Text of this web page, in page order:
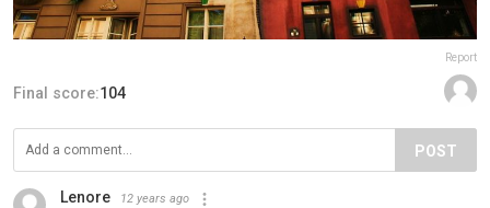
Report
Final score:104
POST
Lenore 12 years ago